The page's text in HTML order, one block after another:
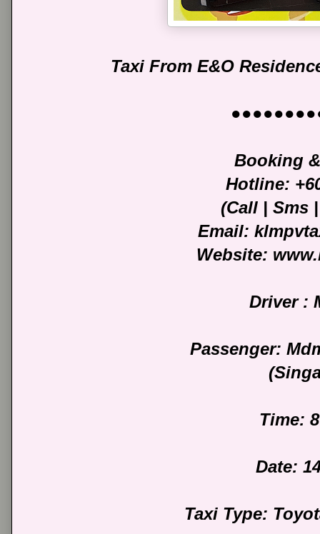
Taxi From E&O
Booking
Hotline:
(Call | Sms
Email:
Website:
Driver :
Passenger:
Time:
Date:
Taxi Type: